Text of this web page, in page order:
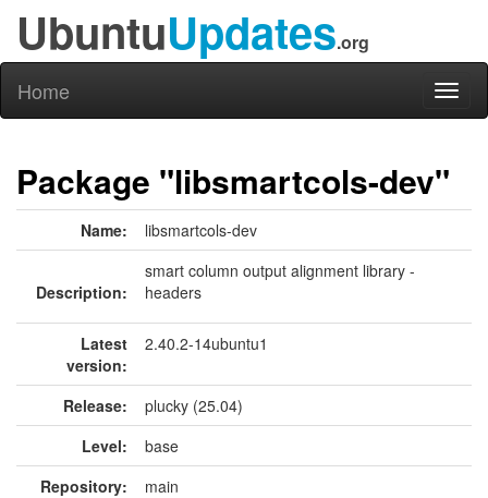
UbuntuUpdates.org
Home
Package "libsmartcols-dev"
Name: libsmartcols-dev
Description:
smart column output alignment library -
headers
Latest
version:
2.40.2-14ubuntu1
Release:
plucky (25.04)
Level:
base
Repository:
main